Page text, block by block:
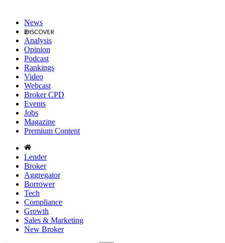
News
Analysis
Opinion
Podcast
Rankings
Video
Webcast
Broker CPD
Events
Jobs
Magazine
Premium Content
Lender
Broker
Aggregator
Borrower
Tech
Compliance
Growth
Sales & Marketing
New Broker